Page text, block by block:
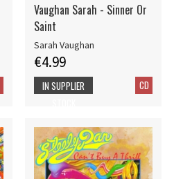
Vaughan Sarah - Sinner Or
Saint
Sarah Vaughan
€4.99
CD
IN SUPPLIER